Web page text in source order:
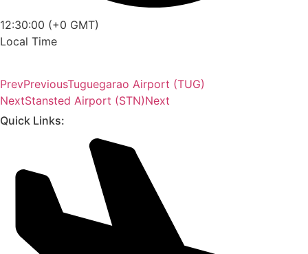
12:30:00 (+0 GMT)
Local Time
PrevPreviousTuguegarao Airport (TUG)
NextStansted Airport (STN)Next
Quick Links: